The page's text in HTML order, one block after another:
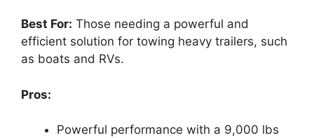
Best For: Those needing a powerful and
efficient solution for towing heavy trailers, such
as boats and RVs.
Pros:
Powerful performance with a 9,000 lbs